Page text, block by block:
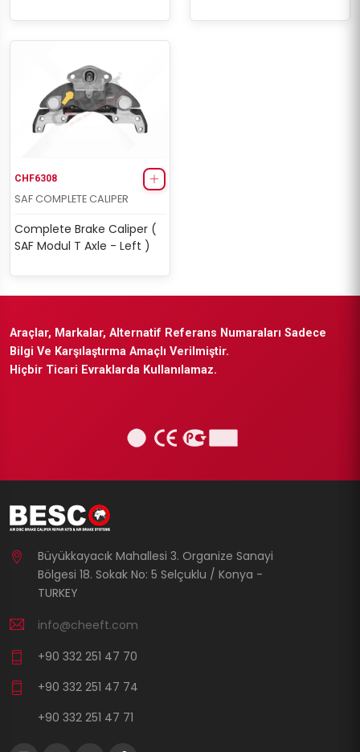
CHF6308
SAF COMPLETE CALIPER
Complete Brake Caliper (
SAF Modul T Axle - Left )
Araçlar, Markalar, Alternatif Referans Numaraları Sadece
Bilgi Ve Karşılaştırma Amaçlı Verilmiştir.
Hiçbir Ticari Evraklarda Kullanılamaz.
Büyükkayacık Mahallesi 3. Organize Sanayi
Bölgesi 18. Sokak No: 5 Selçuklu / Konya -
TURKEY
info@cheeft.com
+90 332 251 47 70
+90 332 251 47 74
+90 332 251 47 71